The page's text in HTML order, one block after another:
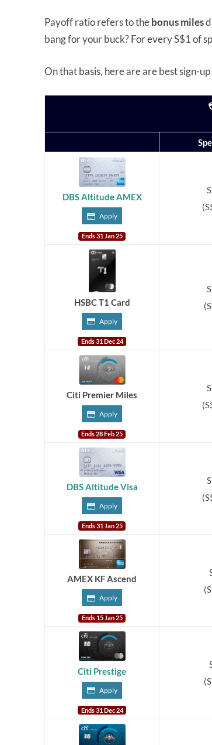
Payoff ratio refers to thebonus miles
bang for your buck? For every S$1 of
On that basis, here are are best sign-
DBS Altitude AMEX
Apply
Ends 31 Jan 25
HSBC T1 Card
Apply
Ends 31 Dec 24
Citi Premier Miles
Apply
Ends 28 Feb 25
DBS Altitude Visa
Apply
Ends 31 Jan 25
AMEX KF Ascend
Apply
Ends 15 Jan 25
Citi Prestige
Apply
Ends 31 Dec 24